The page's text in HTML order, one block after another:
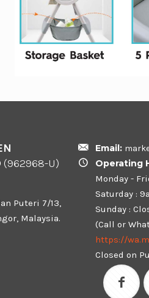
(962968-U)
Puteri 7/13,
Malaysia.
Email:
Operating
Monday -
Saturday :
Sunday :
(Call or
https://
Closed on